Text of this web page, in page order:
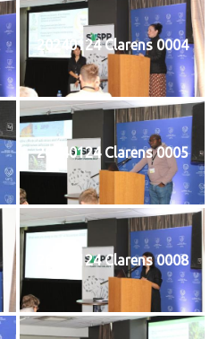
20240124 Clarens 0004
20240124 Clarens 0005
20240124 Clarens 0008